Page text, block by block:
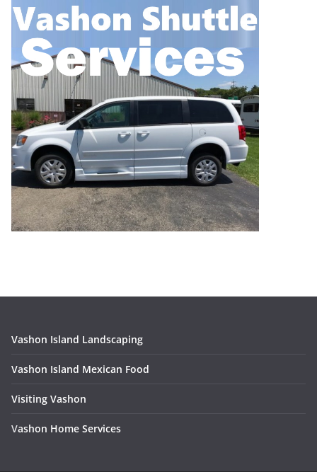
Vashon Island Landscaping
Vashon Island Mexican Food
Visiting Vashon
Vashon Home Services